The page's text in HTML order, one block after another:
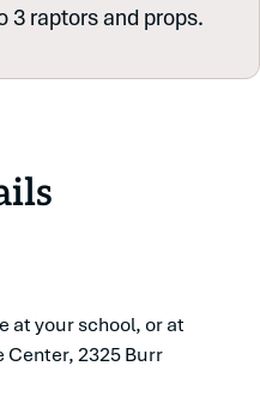
3 raptors and props.
at your school, or at
2325 Burr